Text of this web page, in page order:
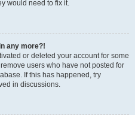
would need to fix it.
any more?!
or deleted your account for some
users who have not posted for
If this has happened, try
in discussions.